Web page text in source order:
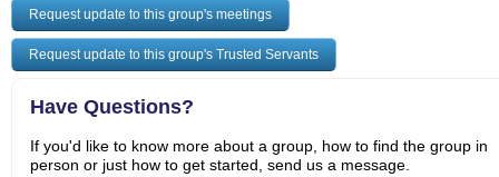
Request update to this group's meetings
Request update to this group's Trusted Servants
Have Questions?
If you'd like to know more about a group, how to find the group in
person or just how to get started, send us a message.